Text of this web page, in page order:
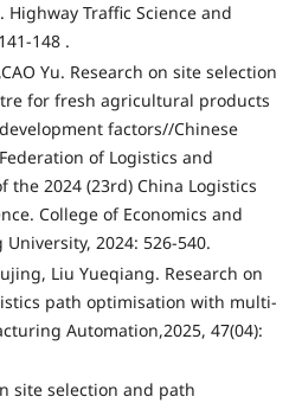
Traffic Science and
148 .
Yu. Research on site selection
for fresh agricultural products
factors//Chinese
of Logistics and
the 2024 (23rd) China Logistics
College of Economics and
2024: 526-540.
Liu Yueqiang. Research on
path optimisation with multi-
Automation,2025, 47(04):
site selection and path